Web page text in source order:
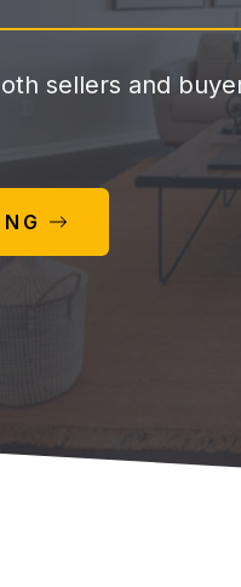
sellers and